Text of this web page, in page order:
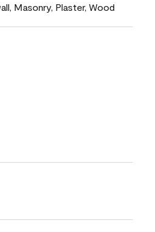
Masonry, Plaster, Wood